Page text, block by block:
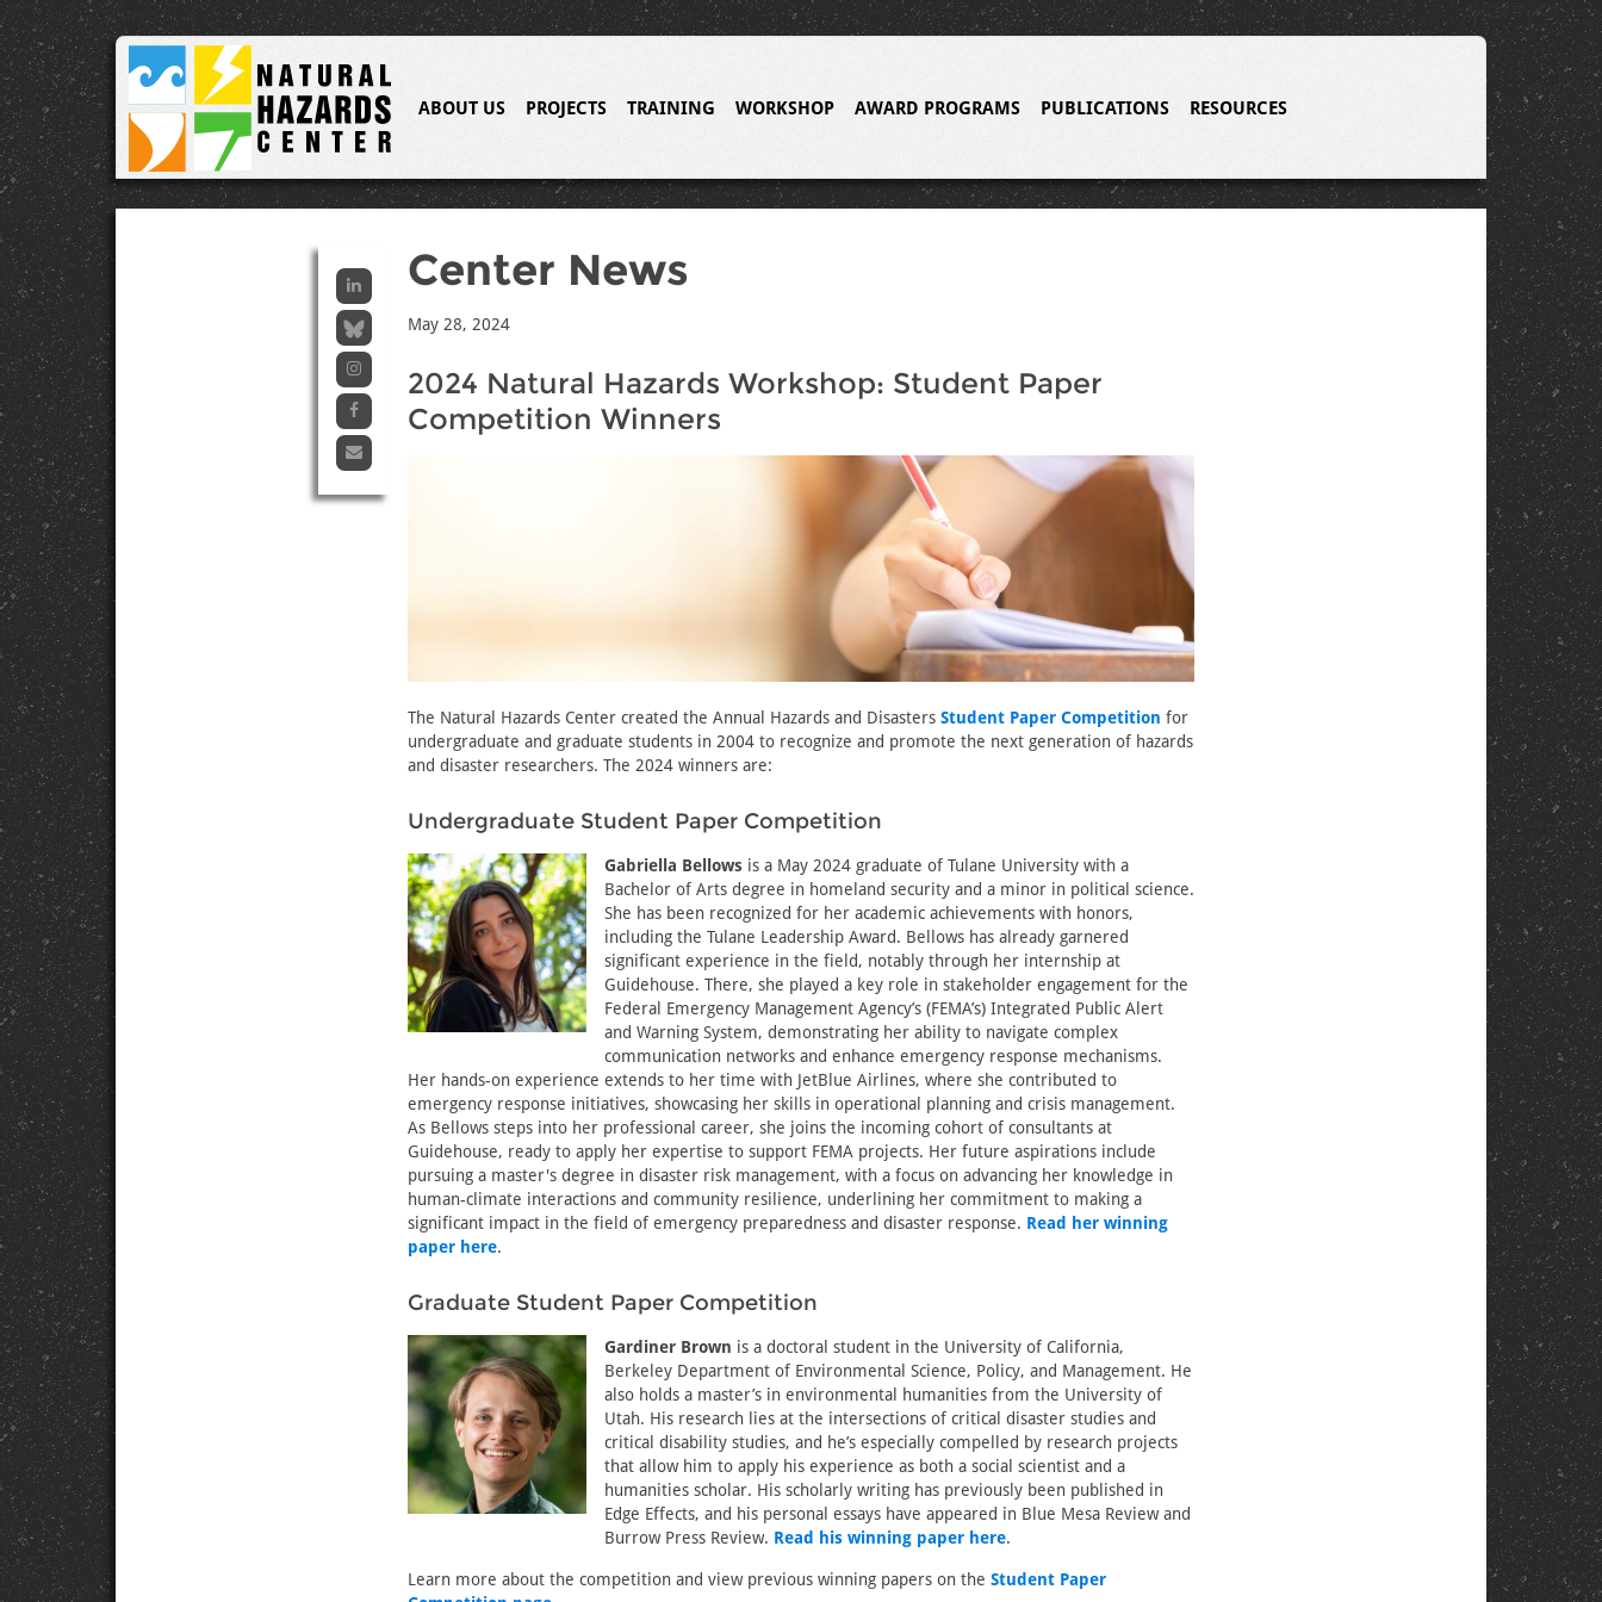
ABOUT US PROJECTS TRAINING WORKSHOP AWARD PROGRAMS PUBLICATIONS RESOURCES
Center News
May 28, 2024
2024 Natural Hazards Workshop: Student Paper
Competition Winners
The Natural Hazards Center created the Annual Hazards and Disasters Student Paper Competition for
undergraduate and graduate students in 2004 to recognize and promote the next generation of hazards
and disaster researchers. The 2024 winners are:
Undergraduate Student Paper Competition
Gabriella Bellows is a May 2024 graduate of Tulane University with a
Bachelor of Arts degree in homeland security and a minor in political science.
She has been recognized for her academic achievements with honors,
including the Tulane Leadership Award. Bellows has already garnered
significant experience in the field, notably through her internship at
Guidehouse. There, she played a key role in stakeholder engagement for the
Federal Emergency Management Agency’s (FEMA’s) Integrated Public Alert
and Warning System, demonstrating her ability to navigate complex
communication networks and enhance emergency response mechanisms.
Her hands-on experience extends to her time with JetBlue Airlines, where she contributed to
emergency response initiatives, showcasing her skills in operational planning and crisis management.
As Bellows steps into her professional career, she joins the incoming cohort of consultants at
Guidehouse, ready to apply her expertise to support FEMA projects. Her future aspirations include
pursuing a master's degree in disaster risk management, with a focus on advancing her knowledge in
human-climate interactions and community resilience, underlining her commitment to making a
significant impact in the field of emergency preparedness and disaster response. Read her winning
paper here.
Graduate Student Paper Competition
Gardiner Brown is a doctoral student in the University of California,
Berkeley Department of Environmental Science, Policy, and Management. He
also holds a master’s in environmental humanities from the University of
Utah. His research lies at the intersections of critical disaster studies and
critical disability studies, and he’s especially compelled by research projects
that allow him to apply his experience as both a social scientist and a
humanities scholar. His scholarly writing has previously been published in
Edge Effects, and his personal essays have appeared in Blue Mesa Review and
Burrow Press Review. Read his winning paper here.
Learn more about the competition and view previous winning papers on the Student Paper